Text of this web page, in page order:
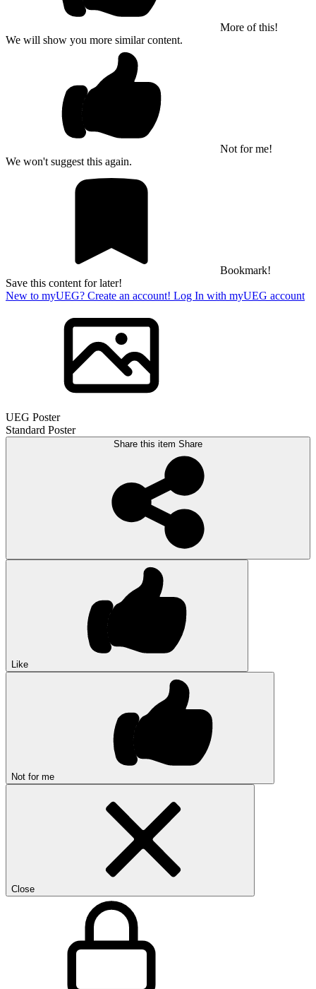
More of this!
We will show you more similar content.
Not for me!
We won't suggest this again.
Bookmark!
Save this content for later!
New to myUEG? Create an account! Log In with myUEG account
UEG Poster
Standard Poster
Share this item Share
Like
Not for me
Close